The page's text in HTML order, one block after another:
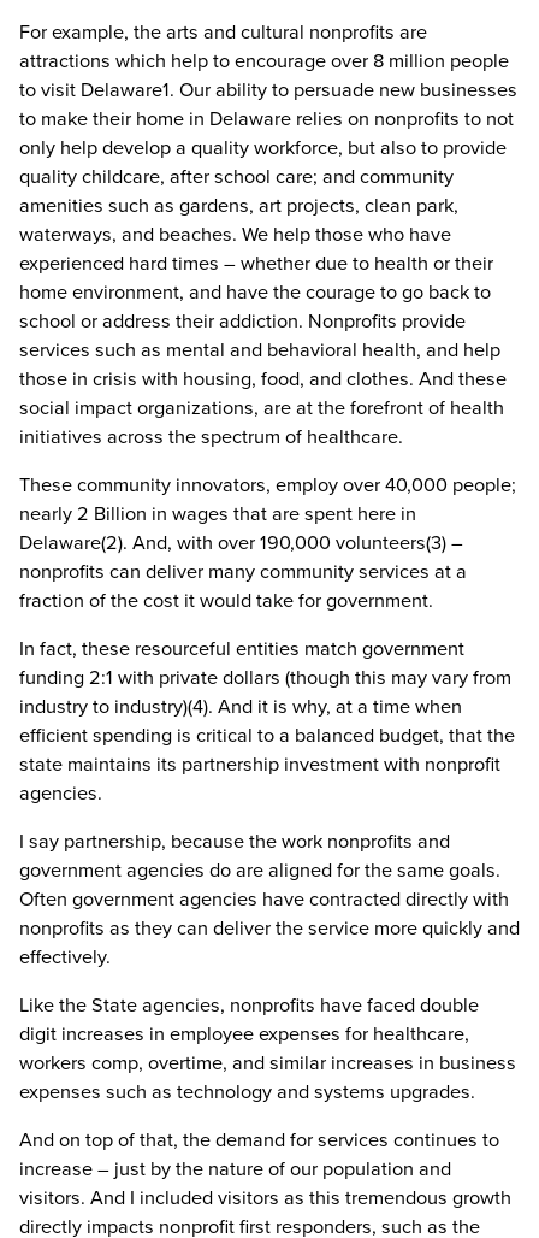
For example, the arts and cultural nonprofits are
attractions which help to encourage over 8 million people
to visit Delaware1. Our ability to persuade new businesses
to make their home in Delaware relies on nonprofits to not
only help develop a quality workforce, but also to provide
quality childcare, after school care; and community
amenities such as gardens, art projects, clean park,
waterways, and beaches. We help those who have
experienced hard times – whether due to health or their
home environment, and have the courage to go back to
school or address their addiction. Nonprofits provide
services such as mental and behavioral health, and help
those in crisis with housing, food, and clothes. And these
social impact organizations, are at the forefront of health
initiatives across the spectrum of healthcare.
These community innovators, employ over 40,000 people;
nearly 2 Billion in wages that are spent here in
Delaware(2). And, with over 190,000 volunteers(3) –
nonprofits can deliver many community services at a
fraction of the cost it would take for government.
In fact, these resourceful entities match government
funding 2:1 with private dollars (though this may vary from
industry to industry)(4). And it is why, at a time when
efficient spending is critical to a balanced budget, that the
state maintains its partnership investment with nonprofit
agencies.
I say partnership, because the work nonprofits and
government agencies do are aligned for the same goals.
Often government agencies have contracted directly with
nonprofits as they can deliver the service more quickly and
effectively.
Like the State agencies, nonprofits have faced double
digit increases in employee expenses for healthcare,
workers comp, overtime, and similar increases in business
expenses such as technology and systems upgrades.
And on top of that, the demand for services continues to
increase – just by the nature of our population and
visitors. And I included visitors as this tremendous growth
directly impacts nonprofit first responders, such as the